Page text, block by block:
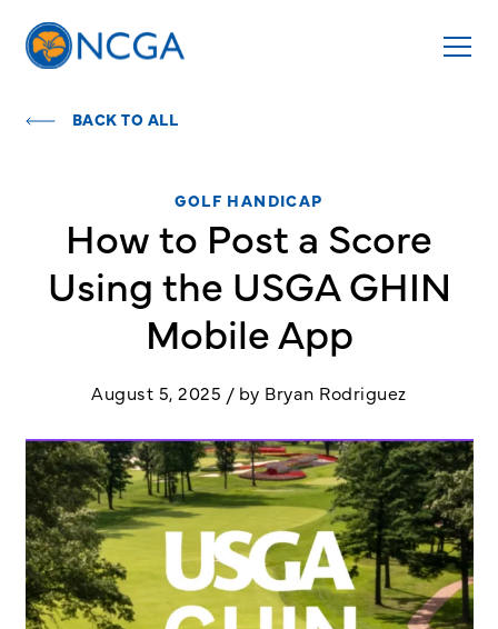
BACK TO ALL
GOLF HANDICAP
How to Post a Score
Using the USGA GHIN
Mobile App
August 5, 2025 / by Bryan Rodriguez